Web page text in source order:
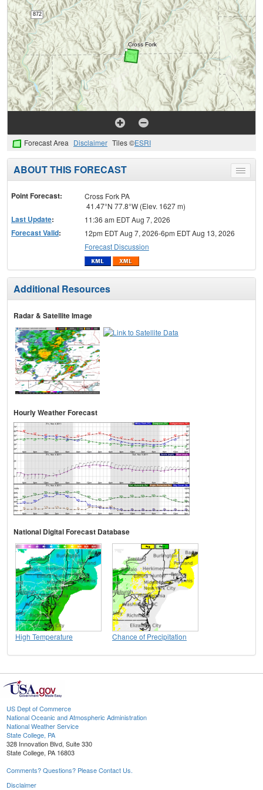
Forecast Area Disclaimer Tiles ©ESRI
Toggle
menu
ABOUT THIS FORECAST
Point Forecast:
Cross Fork PA
41.47°N 77.8°W (Elev. 1627 m)
Last Update: 11:36 am EDT Aug 7, 2026
Forecast Valid:
12pm EDT Aug 7, 2026-6pm EDT Aug 13, 2026
Forecast Discussion
Additional Resources
Radar & Satellite Image
Hourly Weather Forecast
National Digital Forecast Database
High Temperature Chance of Precipitation
US Dept of Commerce
National Oceanic and Atmospheric Administration
National Weather Service
State College, PA
328 Innovation Blvd, Suite 330
State College, PA 16803
Comments? Questions? Please Contact Us.
Disclaimer